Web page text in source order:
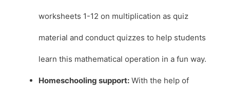
worksheets 1-12 on multiplication as quiz
material and conduct quizzes to help students
learn this mathematical operation in a fun way.
Homeschooling support: With the help of